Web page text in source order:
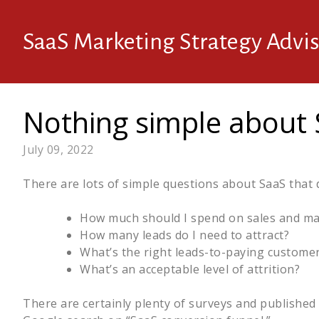
SaaS Marketing Strategy
Nothing simple about
July 09, 2022
There are lots of simple questions about SaaS
How much should I spend on sales and
How many leads do I need to attract?
What’s the right leads-to-paying
What’s an acceptable level of attrition?
There are certainly plenty of surveys and